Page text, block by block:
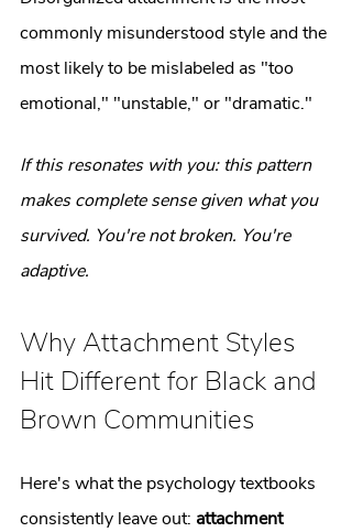
commonly misunderstood style and the
most likely to be mislabeled as "too
emotional," "unstable," or "dramatic."
If this resonates with you: this pattern
makes complete sense given what you
survived. You're not broken. You're
adaptive.
Why Attachment Styles
Hit Different for Black and
Brown Communities
Here's what the psychology textbooks
consistently leave out: attachment